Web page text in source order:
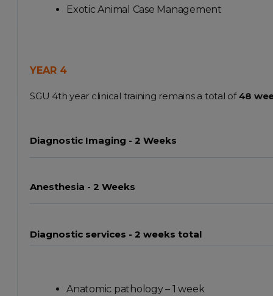
Exotic Animal Case Management
YEAR 4
SGU 4th year clinical training remains a total of48
Diagnostic Imaging - 2 Weeks
Anesthesia - 2 Weeks
Diagnostic services - 2 weeks total
Anatomic pathology – 1 week